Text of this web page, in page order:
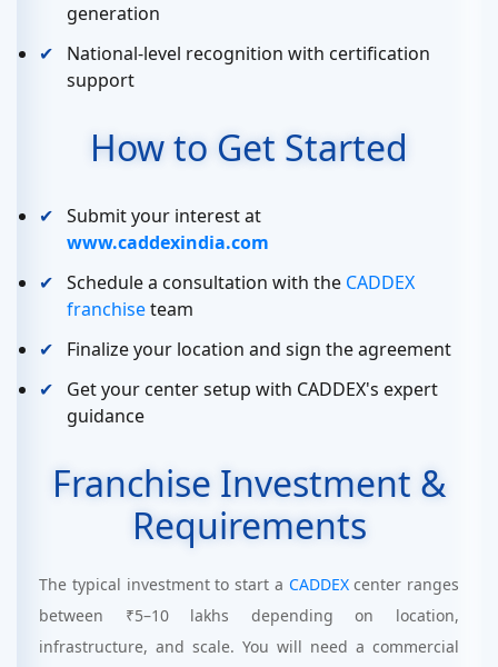
generation
National-level recognition with certification
support
How to Get Started
Submit your interest at
www.caddexindia.com
Schedule a consultation with the CADDEX
franchiseteam
Finalize your location and sign the agreement
Get your center setup with CADDEX's expert
guidance
Franchise Investment &
Requirements
The typical investment to start a CADDEXcenter ranges
between ₹5–10 lakhs depending on location,
infrastructure, and scale. You will need a commercial